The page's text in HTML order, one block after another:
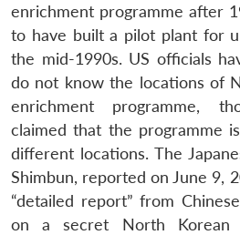
enrichment programme after
to have built a pilot plant for
the mid-1990s. US officials
do not know the locations of
enrichment programme,
claimed that the programme
different locations. The
Shimbun, reported on June 9,
“detailed report” from
on a secret North Korean